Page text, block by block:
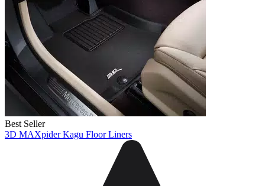
Best Seller
3D MAXpider Kagu Floor Liners